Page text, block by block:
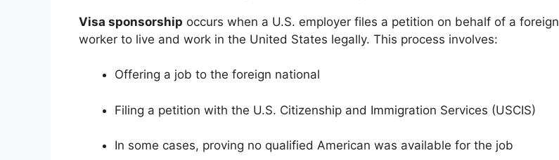
Visa sponsorship occurs when a U.S. employer files a petition on behalf of a foreign
worker to live and work in the United States legally. This process involves:
Offering a job to the foreign national
Filing a petition with the U.S. Citizenship and Immigration Services (USCIS)
In some cases, proving no qualified American was available for the job